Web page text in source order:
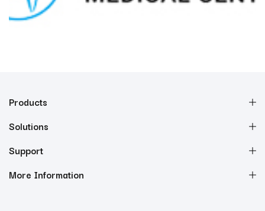
Products
Solutions
Support
More Information